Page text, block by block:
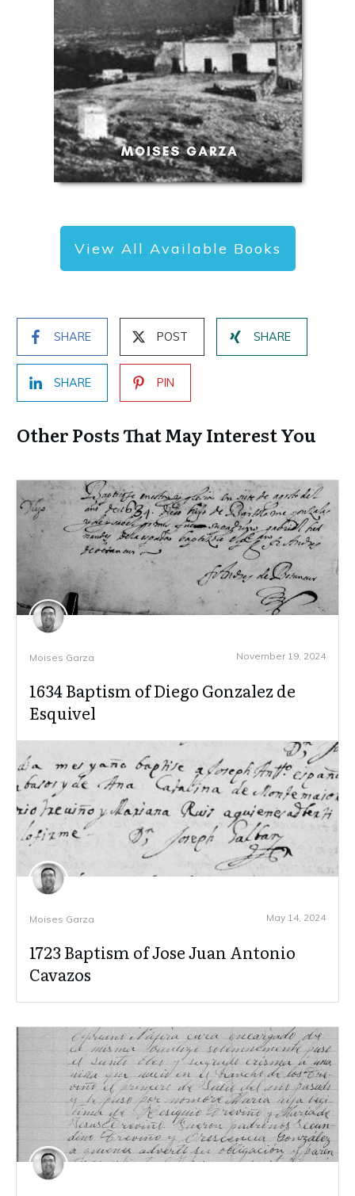
View All Available Books
SHARE POST SHARE
SHARE PIN
Other Posts That May Interest You
Moises Garza November 19, 2024
1634 Baptism of Diego Gonzalez de
Esquivel
Moises Garza May 14, 2024
1723 Baptism of Jose Juan Antonio
Cavazos